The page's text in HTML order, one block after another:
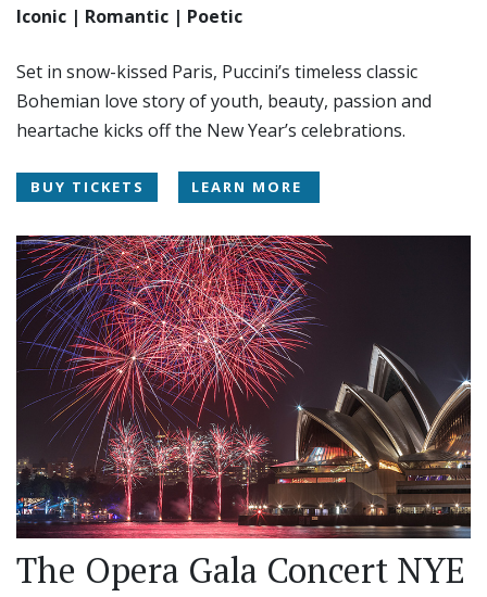
Iconic | Romantic | Poetic
Set in snow-kissed Paris, Puccini’s timeless classic
Bohemian love story of youth, beauty, passion and
heartache kicks off the New Year’s celebrations.
BUY TICKETS LEARN MORE
The Opera Gala Concert NYE